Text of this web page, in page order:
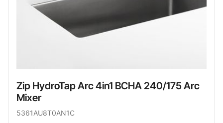
Zip HydroTap Arc 4in1 BCHA 240/175 Arc
Mixer
5361AU8T0AN1C